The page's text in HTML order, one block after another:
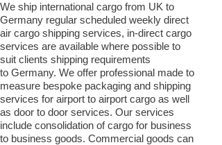
We ship international cargo from UK to
Germany regular scheduled weekly direct
air cargo shipping services, in-direct cargo
services are available where possible to
suit clients shipping requirements
to Germany. We offer professional made to
measure bespoke packaging and shipping
services for airport to airport cargo as well
as door to door services. Our services
include consolidation of cargo for business
to business goods. Commercial goods can